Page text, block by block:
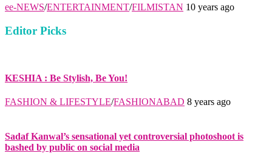
ee-NEWS/ENTERTAINMENT/FILMISTAN 10 years ago
Editor Picks
KESHIA : Be Stylish, Be You!
FASHION & LIFESTYLE/FASHIONABAD 8 years ago
Sadaf Kanwal’s sensational yet controversial photoshoot is
bashed by public on social media